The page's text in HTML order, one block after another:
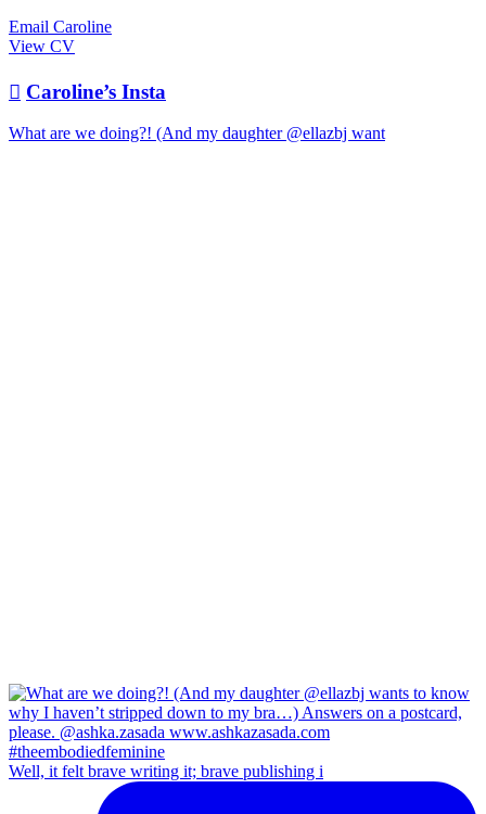
Email Caroline
View CV
 Caroline’s Insta
What are we doing?! (And my daughter @ellazbj want
Well, it felt brave writing it; brave publishing i